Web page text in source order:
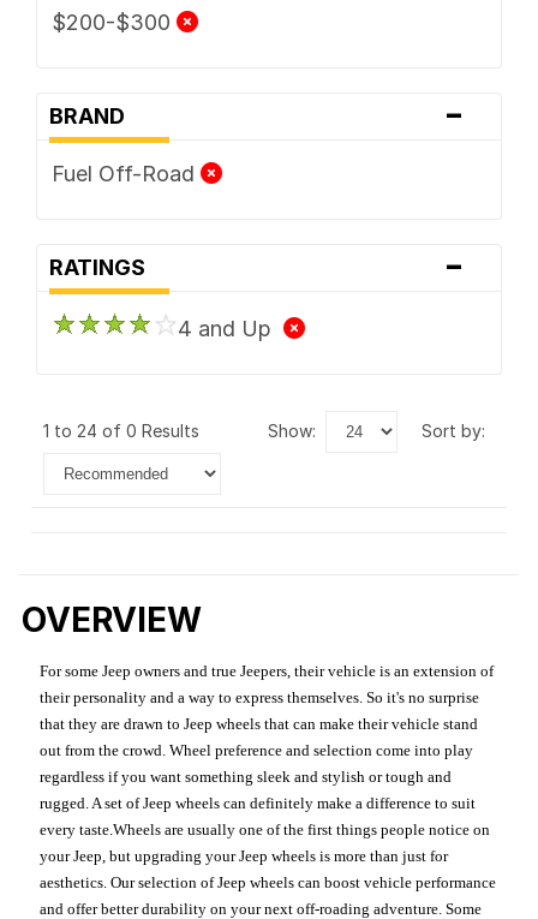
$200-$300
BRAND -
Fuel Off-Road
RATINGS -
4 and Up
1 to 24 of 0 Results show: sort by:
OVERVIEW
For some Jeep owners and true Jeepers, their vehicle is an extension of
their personality and a way to express themselves. So it's no surprise
that they are drawn to Jeep wheels that can make their vehicle stand
out from the crowd. Wheel preference and selection come into play
regardless if you want something sleek and stylish or tough and
rugged. A set of Jeep wheels can definitely make a difference to suit
every taste.Wheels are usually one of the first things people notice on
your Jeep, but upgrading your Jeep wheels is more than just for
aesthetics. Our selection of Jeep wheels can boost vehicle performance
and offer better durability on your next off-roading adventure. Some